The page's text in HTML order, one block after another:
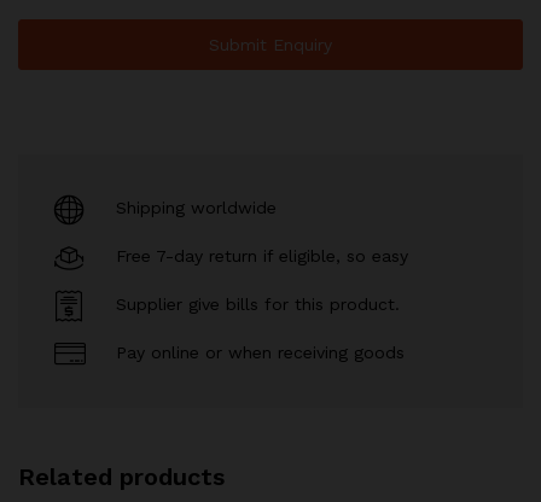
Shipping worldwide
Free 7-day return if eligible, so easy
Supplier give bills for this product.
Pay online or when receiving goods
Related products